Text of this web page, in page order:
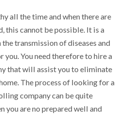
all the time and when there are
this cannot be possible. It is a
transmission of diseases and
you. You need therefore to hire a
that will assist you to eliminate
The process of looking for a
company can be quite
you are no prepared well and